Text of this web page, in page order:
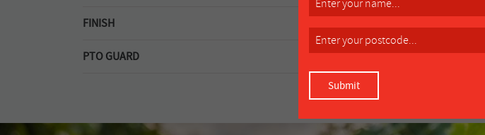
3mm top deck plate, downfolds front and rear, steel understructure.
FINISH
Premium quality powder coating.
PTO GUARD